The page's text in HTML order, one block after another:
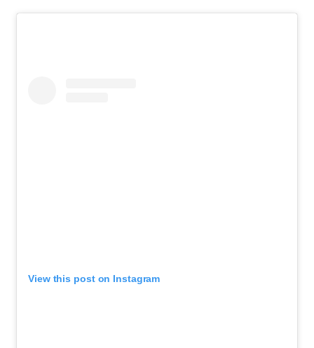
View this post on Instagram